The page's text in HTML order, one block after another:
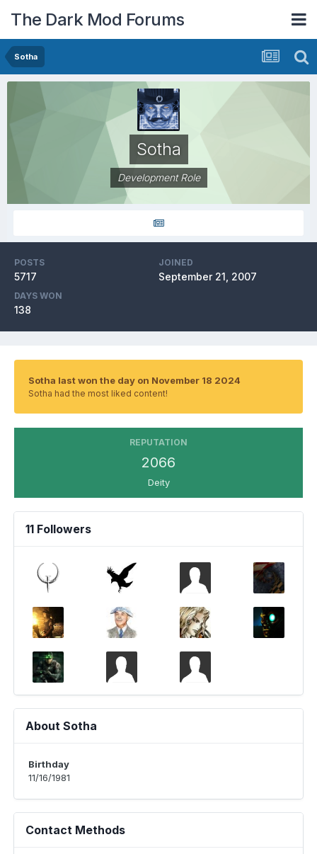
The Dark Mod Forums
Sotha
Sotha
Development Role
POSTS
5717
JOINED
September 21, 2007
DAYS WON
138
Sotha last won the day on November 18 2024
Sotha had the most liked content!
REPUTATION
2066
Deity
11 Followers
About Sotha
Birthday
11/16/1981
Contact Methods